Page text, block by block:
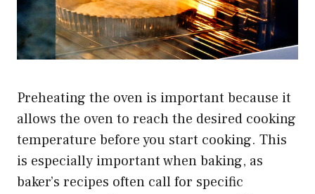
Preheating the oven is important because it
allows the oven to reach the desired cooking
temperature before you start cooking. This
is especially important when baking, as
baker’s recipes often call for specific